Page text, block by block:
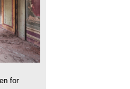
for